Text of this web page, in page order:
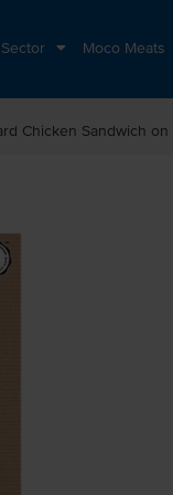
Moco Meats
Chicken Sandwich on